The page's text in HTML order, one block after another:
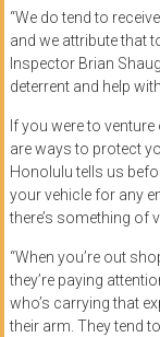
“We do tend to
and we attribute that
Inspector Brian
deterrent and help
If you were to
are ways to protect
Honolulu tells us
your vehicle for any
there’s something of
“When you’re out
they’re paying
who’s carrying that
their arm. They tend